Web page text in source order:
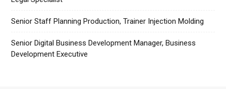
Senior Staff Planning Production, Trainer Injection Molding
Senior Digital Business Development Manager, Business
Development Executive